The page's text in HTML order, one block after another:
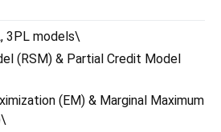
3PL models\
(RSM) & Partial Credit Model
(EM) & Marginal Maximum